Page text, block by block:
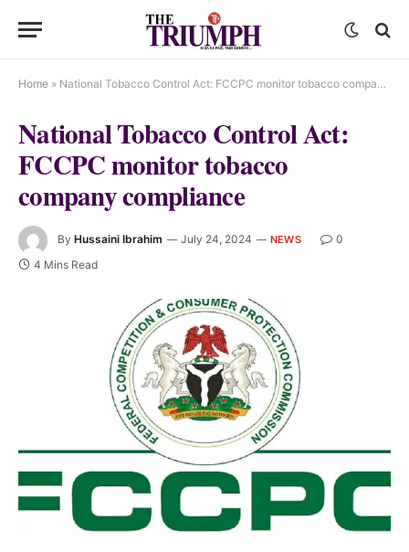
Home » National Tobacco Control Act: FCCPC monitor tobacco company compliance
National Tobacco Control Act:
FCCPC monitor tobacco
company compliance
By Hussaini Ibrahim July 24, 2024 NEWS
0
4 Mins Read